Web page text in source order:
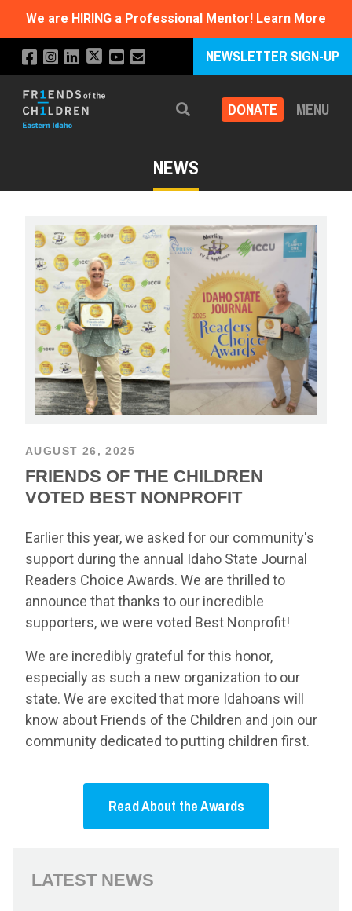
We are HIRING a Professional Mentor! Learn More
NEWSLETTER SIGN-UP
Search DONATE MENU
NEWS
AUGUST 26, 2025
FRIENDS OF THE CHILDREN
VOTED BEST NONPROFIT
Earlier this year, we asked for our community's
support during the annual Idaho State Journal
Readers Choice Awards. We are thrilled to
announce that thanks to our incredible
supporters, we were voted Best Nonprofit!
We are incredibly grateful for this honor,
especially as such a new organization to our
state. We are excited that more Idahoans will
know about Friends of the Children and join our
community dedicated to putting children first.
Read About the Awards
LATEST NEWS